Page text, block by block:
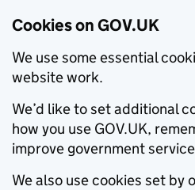
Cookies on GOV.UK
We use some essential
website work.
We’d like to set additional
how you use GOV.UK,
improve government
We also use cookies set by